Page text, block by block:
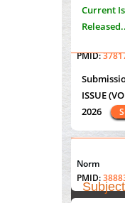
Machine-
PMID:
Cord Injury
PMID:
Norm
PMID:
Current
ISSUE
2026
"World
1stto